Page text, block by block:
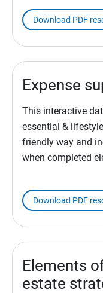
Download PDF
Expense
This interactive
essential &
friendly way and
when completed
Download PDF
Elements
estate